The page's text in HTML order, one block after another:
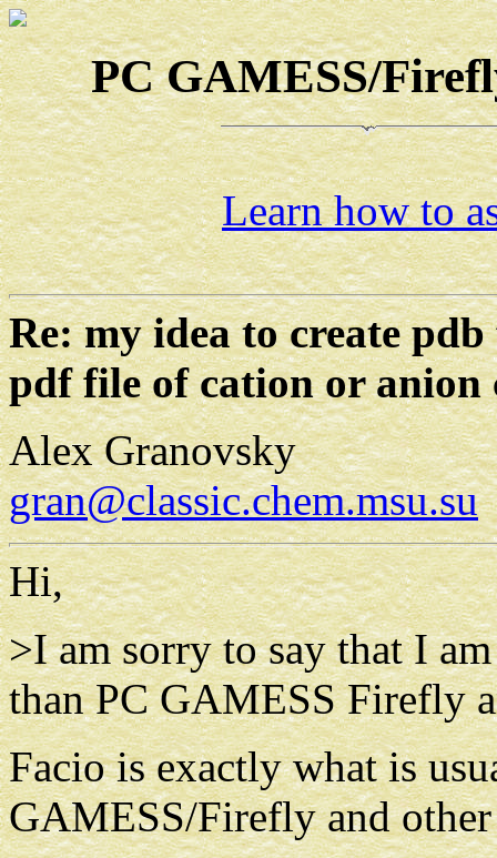
PC GAMESS/
Learn how to
Re: my idea to create
pdf file of cation or anion
Alex Granovsky
gran@classic.chem.msu.su
Hi,
>I am sorry to say that I
than PC GAMESS Firefly
Facio is exactly what is
GAMESS/Firefly and